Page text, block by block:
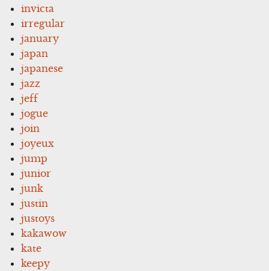
invicta
irregular
january
japan
japanese
jazz
jeff
jogue
join
joyeux
jump
junior
junk
justin
justoys
kakawow
kate
keepy